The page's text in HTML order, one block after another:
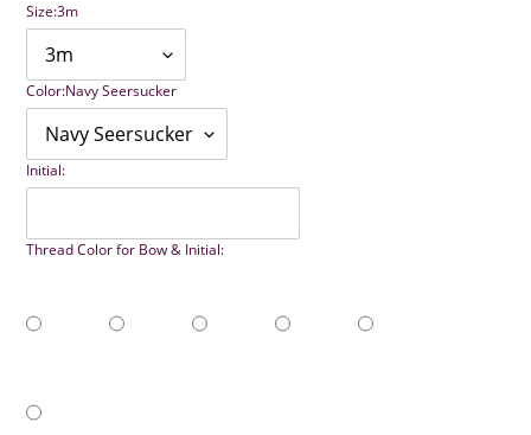
Size:3m
Color:Navy Seersucker
Initial:
Thread Color for Bow & Initial: